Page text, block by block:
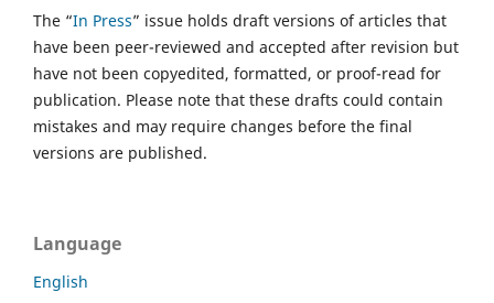
The “In Press” issue holds draft versions of articles that
have been peer-reviewed and accepted after revision but
have not been copyedited, formatted, or proof-read for
publication. Please note that these drafts could contain
mistakes and may require changes before the final
versions are published.
Language
English